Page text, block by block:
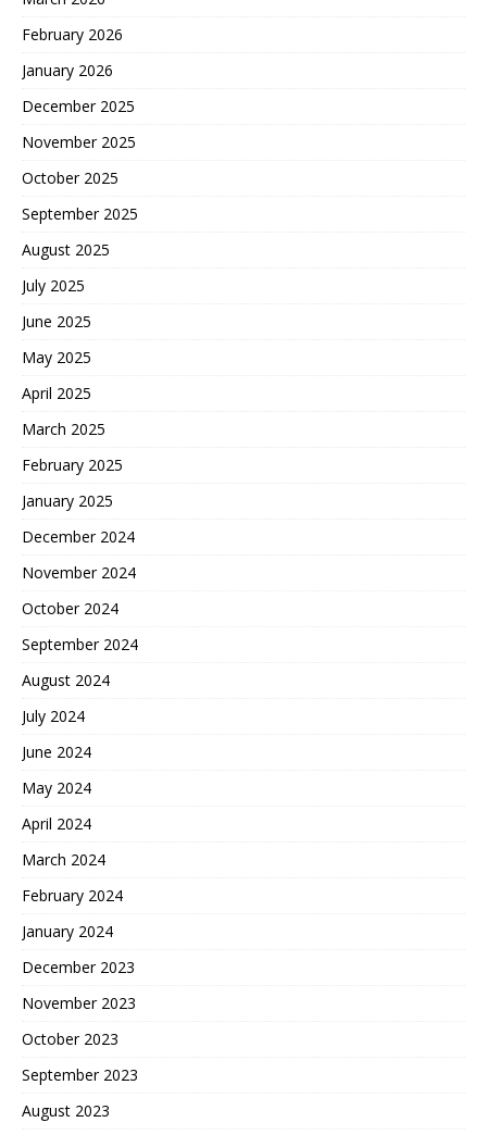
February 2026
January 2026
December 2025
November 2025
October 2025
September 2025
August 2025
July 2025
June 2025
May 2025
April 2025
March 2025
February 2025
January 2025
December 2024
November 2024
October 2024
September 2024
August 2024
July 2024
June 2024
May 2024
April 2024
March 2024
February 2024
January 2024
December 2023
November 2023
October 2023
September 2023
August 2023